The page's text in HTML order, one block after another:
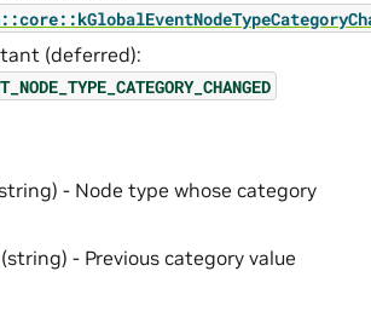
(deferred):
- Node type whose category
(string) - Previous category value